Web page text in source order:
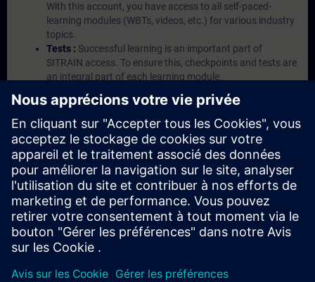
With this account, you have access to all self-paced-
learning modules (WBTs, videos, etc.) for various industry
topics.
Tests : Successful learning is an important part of
SITRAIN access. To ensure this, checkpoints and tests are
an integral part of each learning module.
based environment with pre-installed software ( TIA
Portal etc.) In your first SITRAIN access subscription two
(2) hours for VE Lab are included.
Expert Talks :In regular webinars, you will receive first-
hand information from our experts on Siemens Industry
products.
Management Account :A management account is
possible if at least five (5) subscriptions are purchased.
This account enables managers to have an overview of
their employees' training activities and to assign courses
to them.